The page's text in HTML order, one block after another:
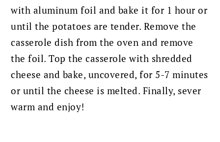
with aluminum foil and bake it for 1 hour or
until the potatoes are tender. Remove the
casserole dish from the oven and remove
the foil. Top the casserole with shredded
cheese and bake, uncovered, for 5-7 minutes
or until the cheese is melted. Finally, sever
warm and enjoy!